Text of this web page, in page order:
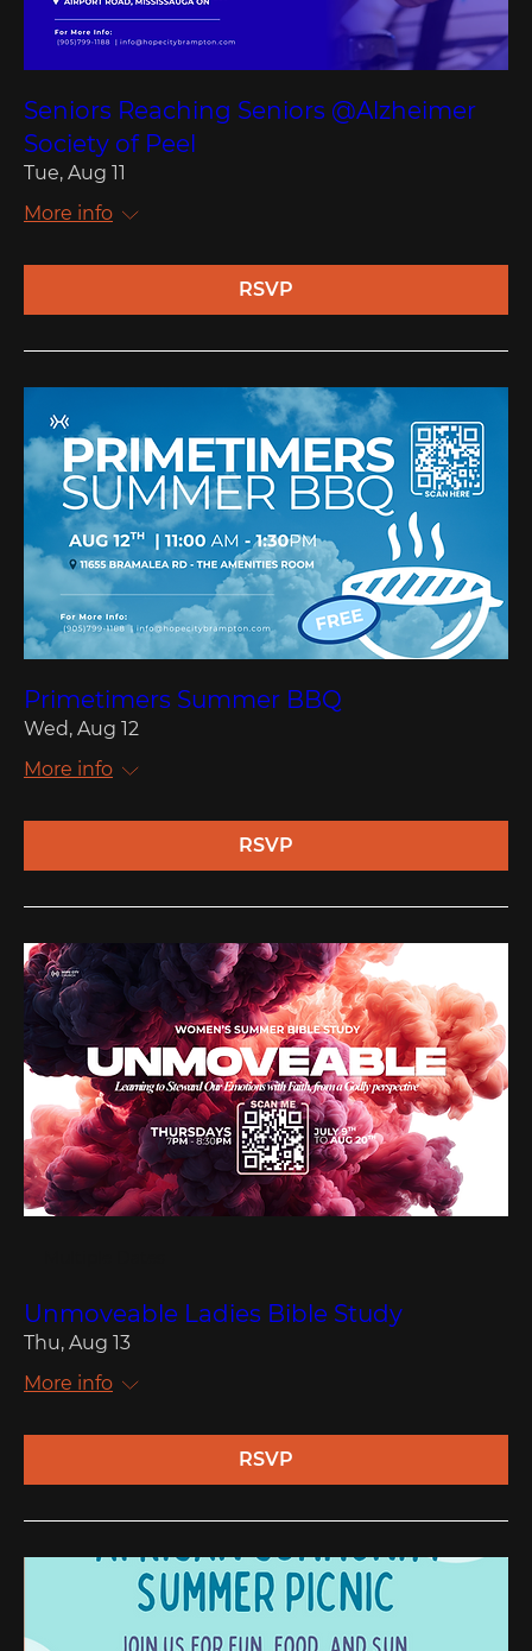
Seniors Reaching Seniors @Alzheimer
Society of Peel
Tue, Aug 11
More info
RSVP
Primetimers Summer BBQ
Wed, Aug 12
More info
RSVP
Unmoveable Ladies Bible Study
Thu, Aug 13
More info
RSVP